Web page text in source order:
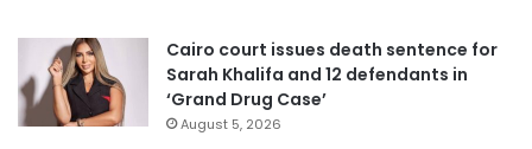
Cairo court issues death sentence for
Sarah Khalifa and 12 defendants in
‘Grand Drug Case’
August 5, 2026